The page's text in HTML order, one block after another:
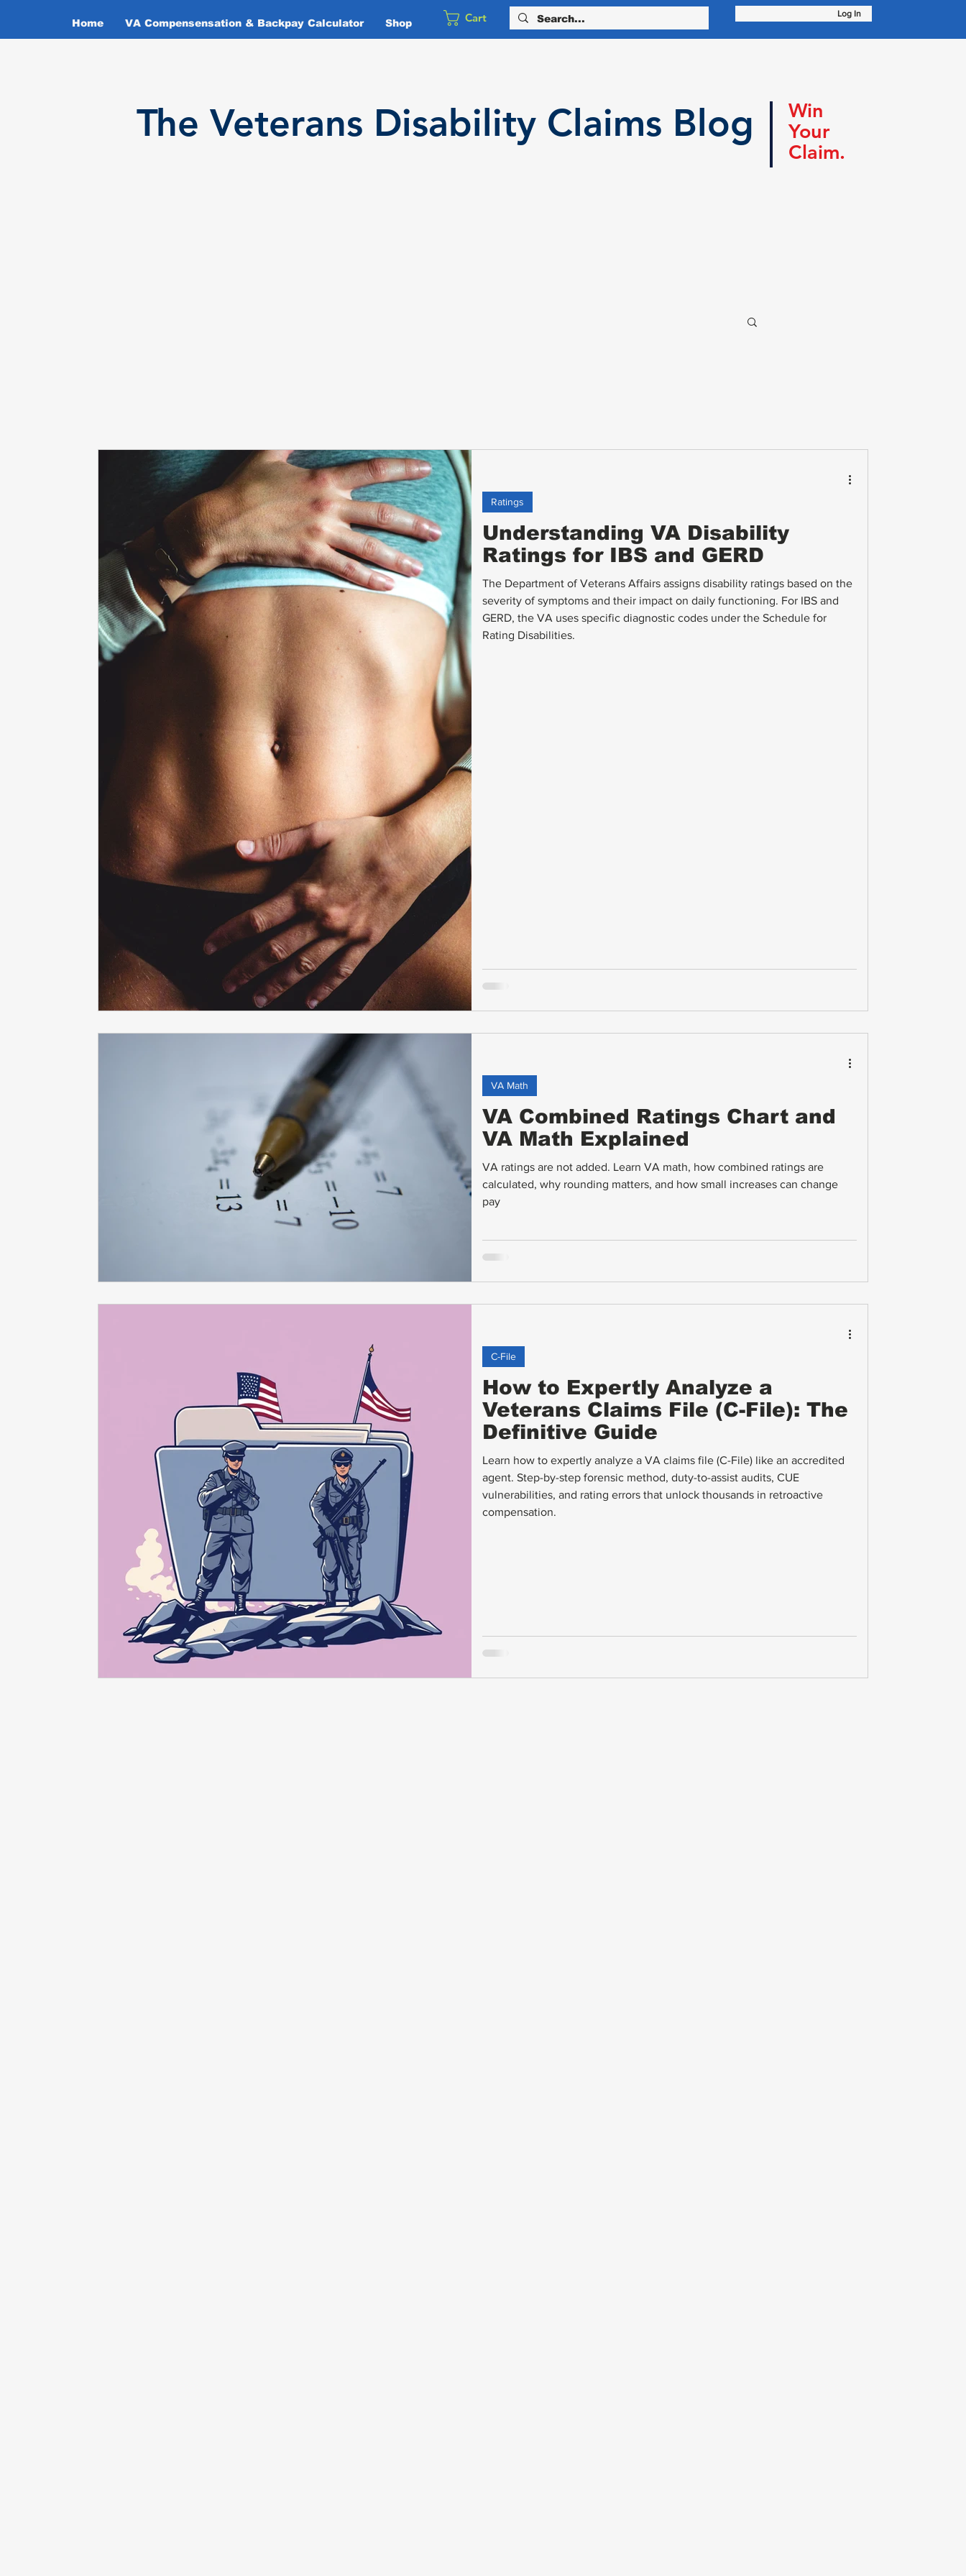
Home VA Compensensation & Backpay Calculator Shop Cart Log In
The Veterans Disability Claims Blog
Win
Your
Claim.
Understanding VA Disability
Ratings for IBS and GERD
The Department of Veterans Affairs assigns disability ratings based on the
severity of symptoms and their impact on daily functioning. For IBS and
GERD, the VA uses specific diagnostic codes under the Schedule for
Rating Disabilities.
Ratings
VA Combined Ratings Chart and
VA Math Explained
VA ratings are not added. Learn VA math, how combined ratings are
calculated, why rounding matters, and how small increases can change
pay
VA Math
How to Expertly Analyze a
Veterans Claims File (C-File): The
Definitive Guide
Learn how to expertly analyze a VA claims file (C-File) like an accredited
agent. Step-by-step forensic method, duty-to-assist audits, CUE
vulnerabilities, and rating errors that unlock thousands in retroactive
compensation.
C-File